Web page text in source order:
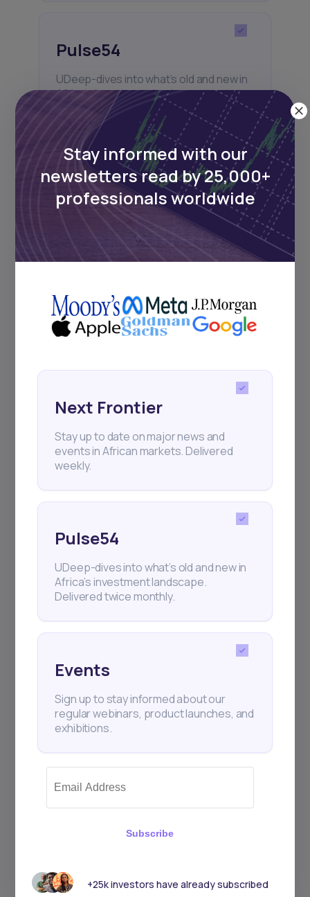
Pulse54
UDeep-dives into what’s old and new in
Africa’s investment landscape.
Delivered twice monthly.
Events
Sign up to stay informed about our
regular webinars, product launches,
+25k investors have already subscribed
Stay informed with our
newsletters read by 25,000+
professionals worldwide
Next Frontier
Stay up to date on major news and
events in African markets. Delivered
weekly.
Pulse54
UDeep-dives into what’s old and new in
Africa’s investment landscape.
Delivered twice monthly.
Events
Sign up to stay informed about our
regular webinars, product launches, and
exhibitions.
Subscribe
+25k investors have already subscribed